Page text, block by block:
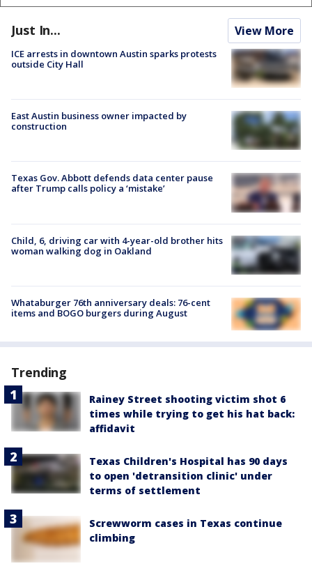
Just In... View More
ICE arrests in downtown Austin sparks protests
outside City Hall
East Austin business owner impacted by
construction
Texas Gov. Abbott defends data center pause
after Trump calls policy a ‘mistake’
Child, 6, driving car with 4-year-old brother hits
woman walking dog in Oakland
Whataburger 76th anniversary deals: 76-cent
items and BOGO burgers during August
Trending
Rainey Street shooting victim shot 6
times while trying to get his hat back:
affidavit
Texas Children's Hospital has 90 days
to open 'detransition clinic' under
terms of settlement
Screwworm cases in Texas continue
climbing